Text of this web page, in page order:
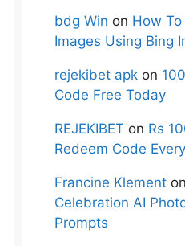
bdg Win on How
Images Using Bing
rejekibet apk on
Code Free Today
REJEKIBET on Rs
Redeem Code
Francine Klement on
Celebration AI
Prompts